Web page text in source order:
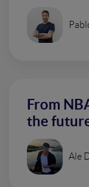
From
the
Ale